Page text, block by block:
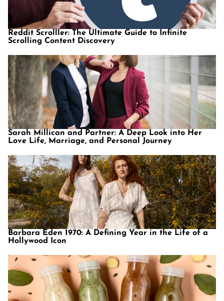
Reddit Scrolller: The Ultimate Guide to Infinite
Scrolling Content Discovery
Sarah Millican and Partner: A Deep Look into Her
Love Life, Marriage, and Personal Journey
Barbara Eden 1970: A Defining Year in the Life of a
Hollywood Icon